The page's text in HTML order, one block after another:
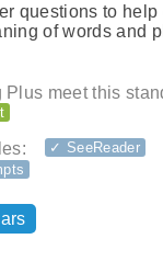
questions to help
of words and
Plus meet this
✓ SeeReader